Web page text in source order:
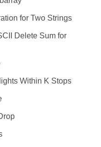
for Two Strings
Delete Sum for
Within K Stops